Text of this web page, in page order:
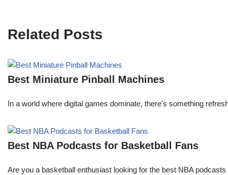
Related Posts
Best Miniature Pinball Machines
In a world where digital games dominate, there’s something
Best NBA Podcasts for Basketball Fans
Are you a basketball enthusiast looking for the best NBA